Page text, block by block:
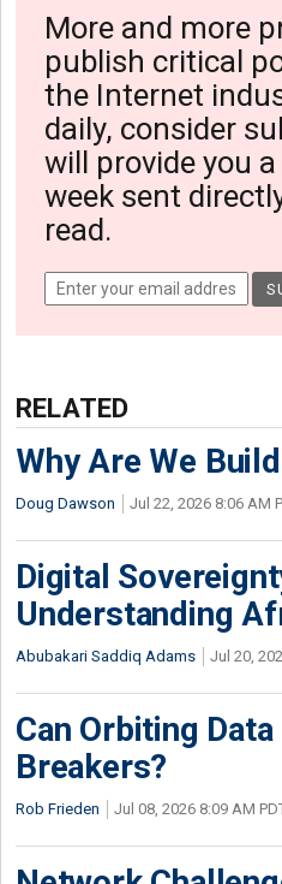
More and more
publish critical
the Internet
daily, consider
will provide you
week sent
read.
RELATED
Why Are We
Doug Dawson Jul 22, 2026 8:06 AM
Digital
Understanding
Abubakari Saddiq Adams Jul 20,
Can Orbiting
Breakers?
Rob Frieden Jul 08, 2026 8:09 AM